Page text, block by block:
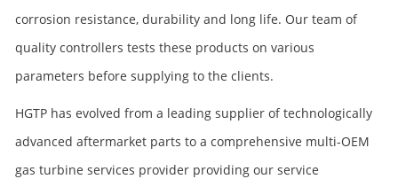
corrosion resistance, durability and long life. Our team of
quality controllers tests these products on various
parameters before supplying to the clients.
HGTP has evolved from a leading supplier of technologically
advanced aftermarket parts to a comprehensive multi-OEM
gas turbine services provider providing our service